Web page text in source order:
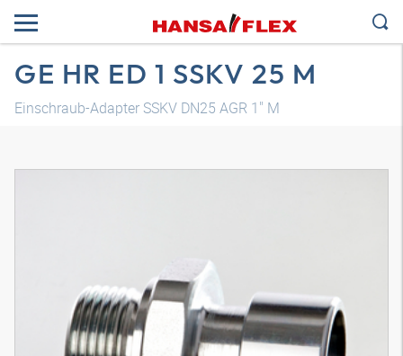
GE HR ED 1 SSKV 25 M
Einschraub-Adapter SSKV DN25 AGR 1" M